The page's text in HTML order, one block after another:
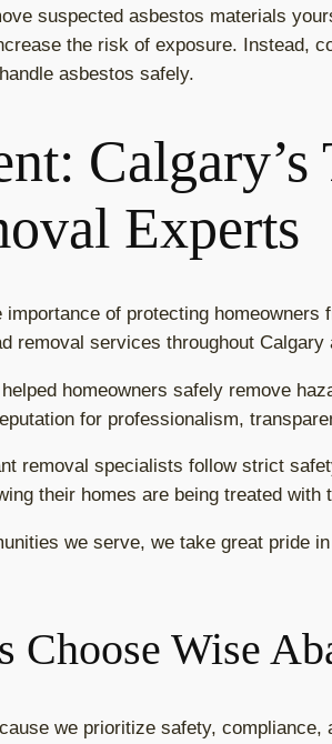
suspected asbestos materials
the risk of exposure. Instead,
asbestos safely.
Calgary’s
Experts
of protecting
removal services throughout Calgary
homeowners safely remove
for professionalism,
removal specialists follow strict
their homes are being treated with
we serve, we take great pride
Choose Wise
we prioritize safety, compliance,